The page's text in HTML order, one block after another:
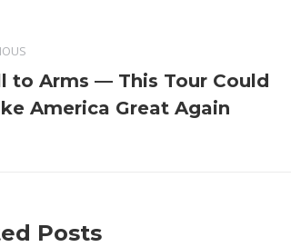
to Arms — This Tour Could
America Great Again
Posts